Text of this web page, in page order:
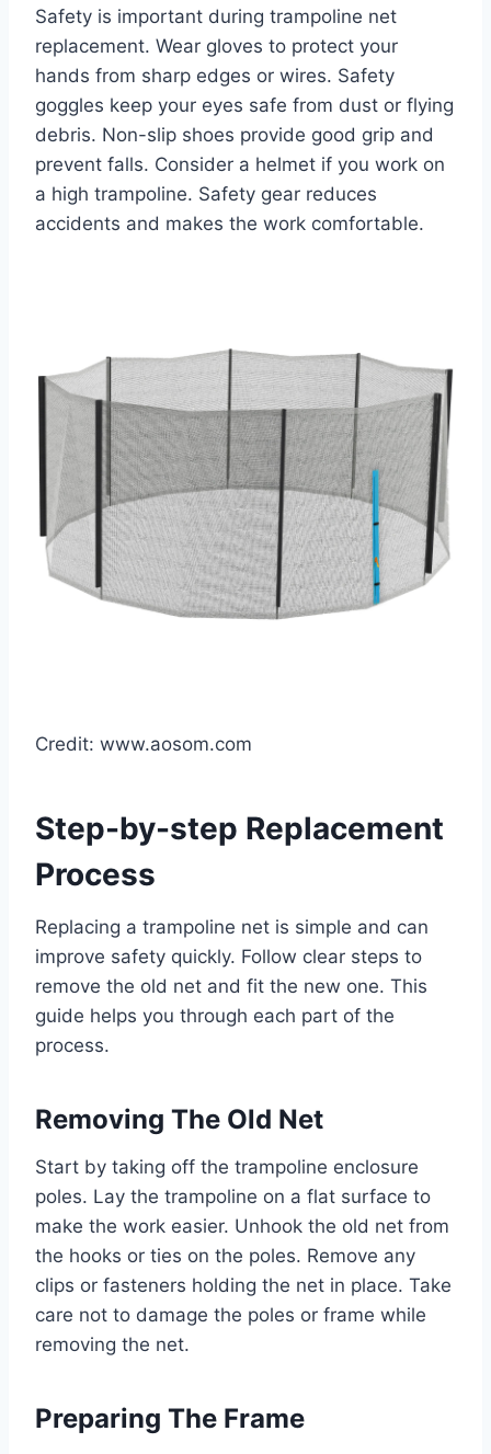
Safety is important during trampoline net
replacement. Wear gloves to protect your
hands from sharp edges or wires. Safety
goggles keep your eyes safe from dust or flying
debris. Non-slip shoes provide good grip and
prevent falls. Consider a helmet if you work on
a high trampoline. Safety gear reduces
accidents and makes the work comfortable.
Credit: www.aosom.com
Step-by-step Replacement
Process
Replacing a trampoline net is simple and can
improve safety quickly. Follow clear steps to
remove the old net and fit the new one. This
guide helps you through each part of the
process.
Removing The Old Net
Start by taking off the trampoline enclosure
poles. Lay the trampoline on a flat surface to
make the work easier. Unhook the old net from
the hooks or ties on the poles. Remove any
clips or fasteners holding the net in place. Take
care not to damage the poles or frame while
removing the net.
Preparing The Frame